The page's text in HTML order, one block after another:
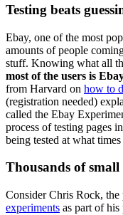
Testing beats
Ebay, one of the most
amounts of people
stuff. Knowing what all
most of the users is
from Harvard on how to
(registration needed)
called the Ebay
process of testing pages
being tested at what
Thousands of small
Consider Chris Rock, the
experiments as part of his